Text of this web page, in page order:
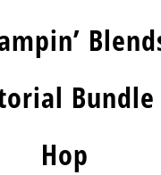
Hop